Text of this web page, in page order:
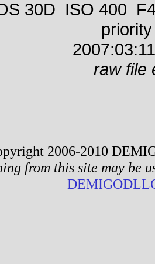
30D ISO 400
raw file
2006-2010
from this site may be